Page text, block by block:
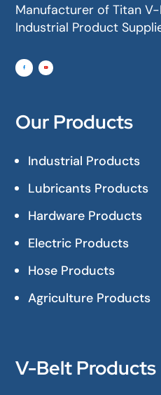
Manufacturer of Titan
Industrial Product
Our Products
Industrial Products
Lubricants Products
Hardware Products
Electric Products
Hose Products
Agriculture Products
V-Belt Products